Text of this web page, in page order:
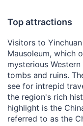
Top attractions
Visitors to
Mausoleum, which
mysterious
tombs and ruins.
see for intrepid
the region's rich
highlight is the
referred to as the